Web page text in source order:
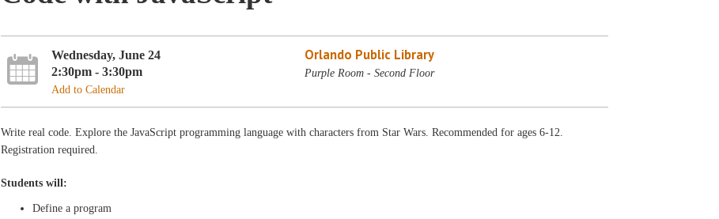
Wednesday, June 24
2:30pm - 3:30pm
Add to Calendar
Orlando Public Library
Purple Room - Second Floor
Write real code. Explore the JavaScript programming language with characters from Star Wars. Recommended for ages 6-12.
Registration required.
Students will:
Define a program